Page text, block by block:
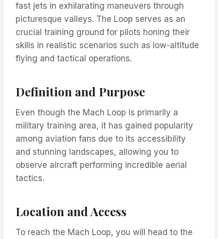
fast jets in exhilarating maneuvers through
picturesque valleys. The Loop serves as an
crucial training ground for pilots honing their
skills in realistic scenarios such as low-altitude
flying and tactical operations.
Definition and Purpose
Even though the Mach Loop is primarily a
military training area, it has gained popularity
among aviation fans due to its accessibility
and stunning landscapes, allowing you to
observe aircraft performing incredible aerial
tactics.
Location and Access
To reach the Mach Loop, you will head to the